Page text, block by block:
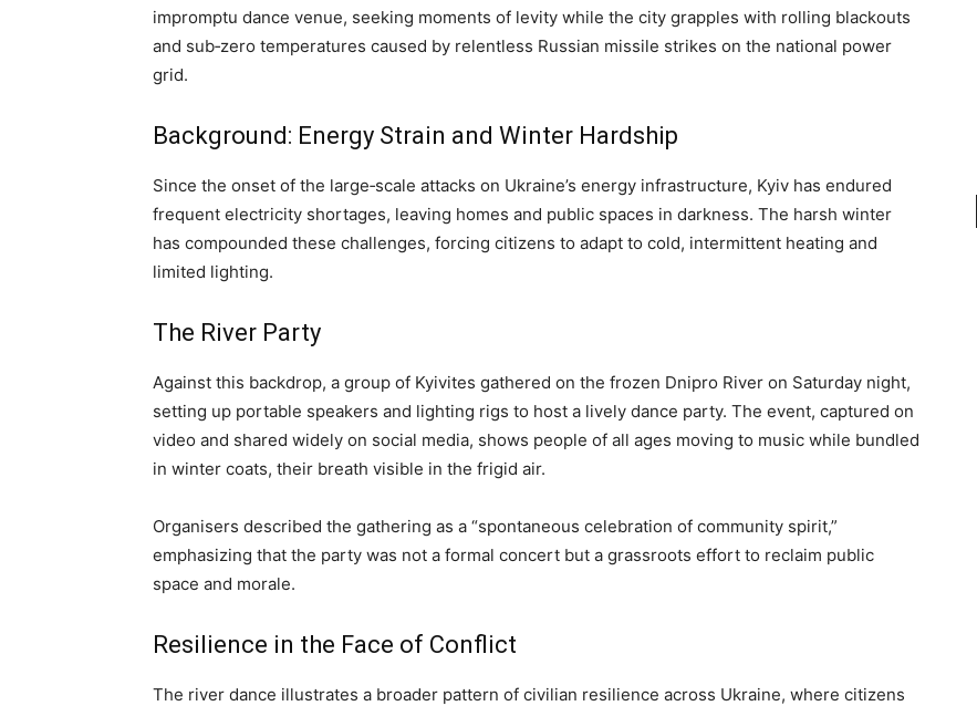
impromptu dance venue, seeking moments of levity while the city grapples with rolling blackouts
and sub‑zero temperatures caused by relentless Russian missile strikes on the national power
grid.
Background: Energy Strain and Winter Hardship
Since the onset of the large‑scale attacks on Ukraine’s energy infrastructure, Kyiv has endured
frequent electricity shortages, leaving homes and public spaces in darkness. The harsh winter
has compounded these challenges, forcing citizens to adapt to cold, intermittent heating and
limited lighting.
The River Party
Against this backdrop, a group of Kyivites gathered on the frozen Dnipro River on Saturday night,
setting up portable speakers and lighting rigs to host a lively dance party. The event, captured on
video and shared widely on social media, shows people of all ages moving to music while bundled
in winter coats, their breath visible in the frigid air.
Organisers described the gathering as a “spontaneous celebration of community spirit,”
emphasizing that the party was not a formal concert but a grassroots effort to reclaim public
space and morale.
Resilience in the Face of Conflict
The river dance illustrates a broader pattern of civilian resilience across Ukraine, where citizens